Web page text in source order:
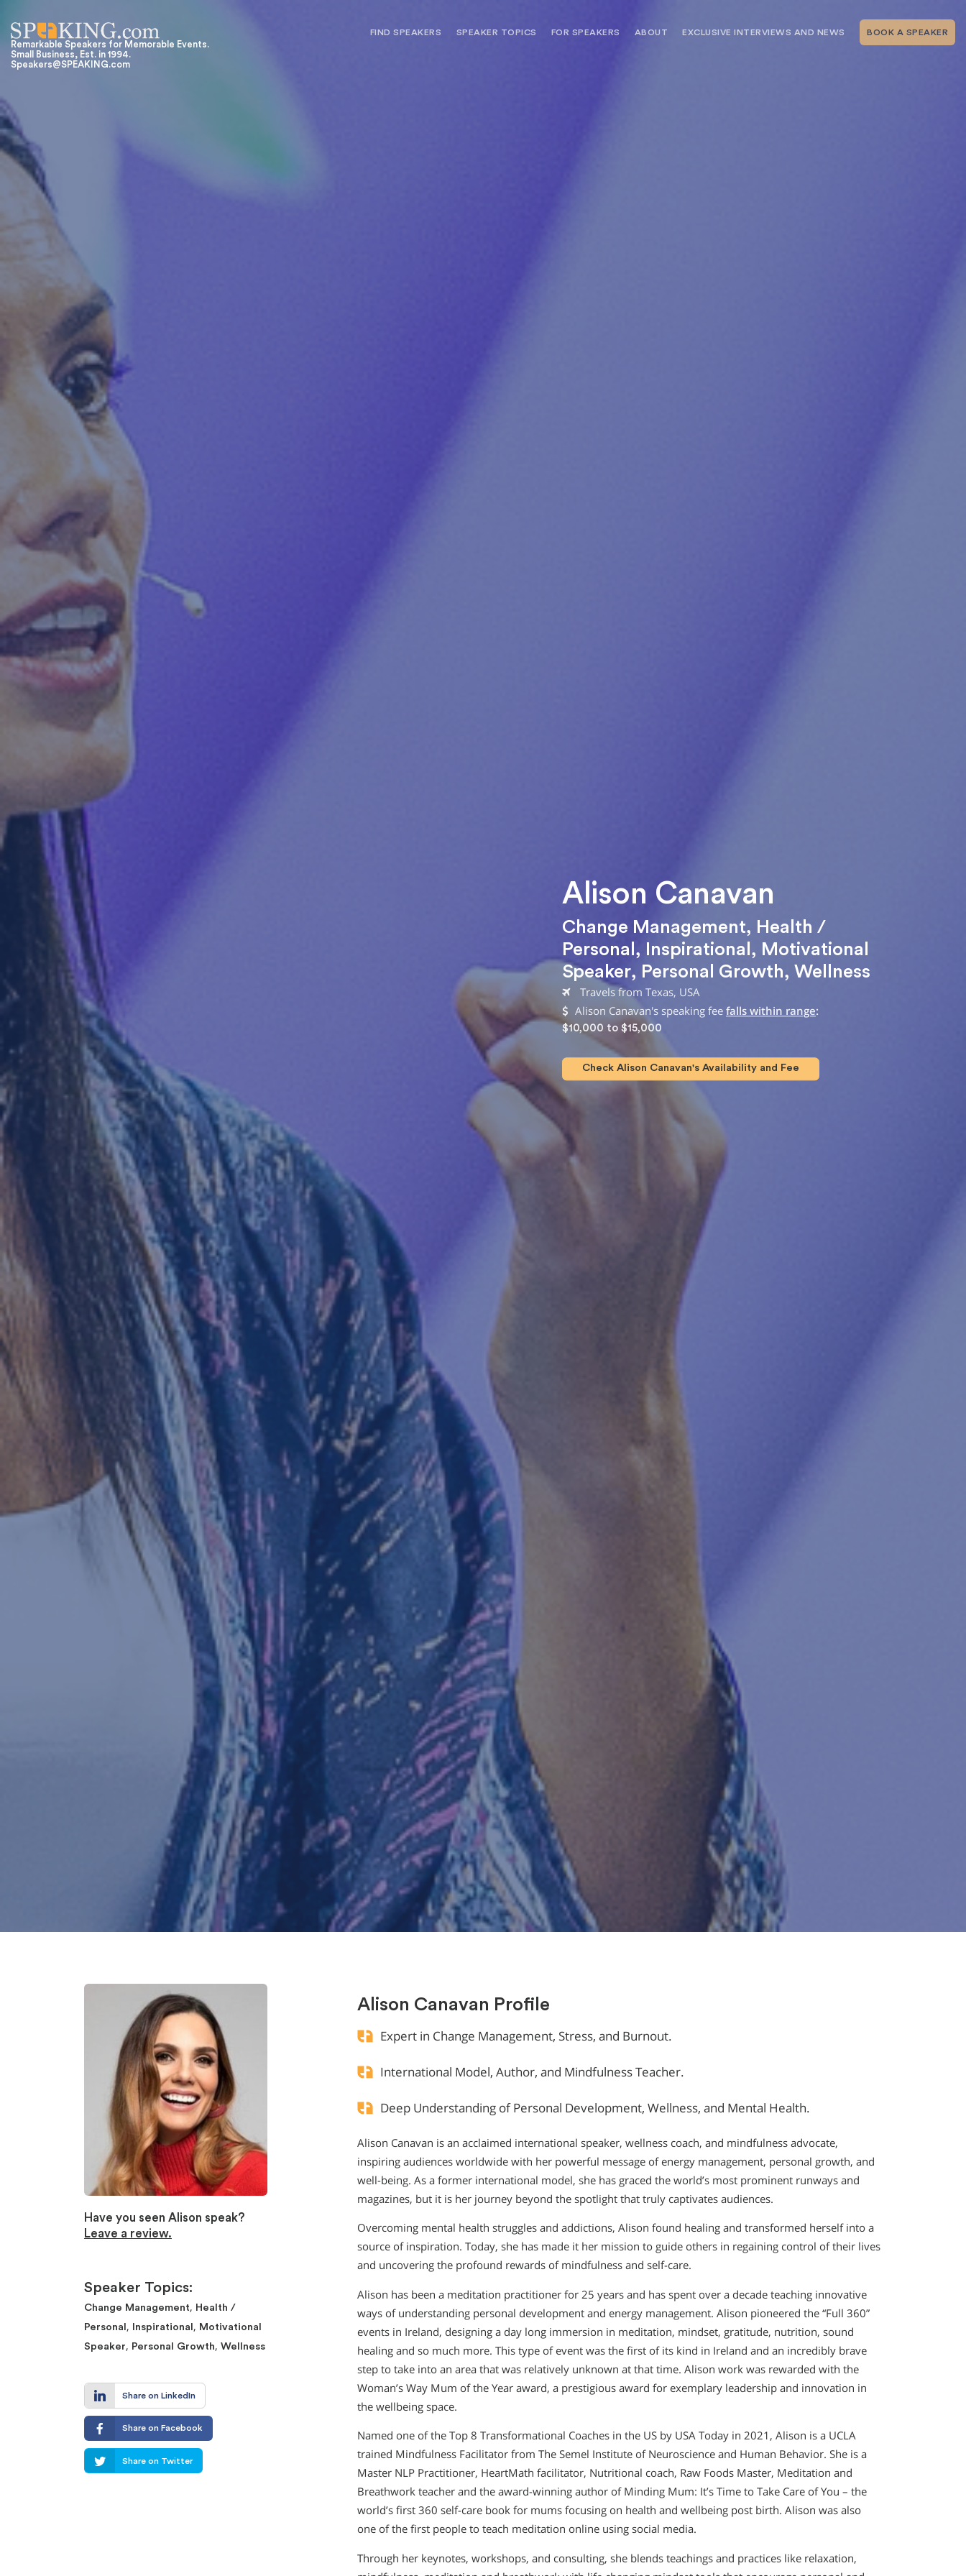
Remarkable Speakers for Memorable Events.
Small Business, Est. in 1994.
Speakers@SPEAKING.com
FIND SPEAKERS SPEAKER TOPICS FOR SPEAKERS ABOUT EXCLUSIVE INTERVIEWS AND NEWS BOOK A SPEAKER
Alison Canavan
Change Management, Health /
Personal , Inspirational , Motivational
Speaker, Personal Growth, Wellness
Travels from Texas, USA
Alison Canavan's speaking fee falls within range:
$10,000 to $15,000
Check Alison Canavan's Availability and Fee
Have you seen Alison speak?
Leave a review.
Speaker Topics:
Change Management, Health /
Personal , Inspirational , Motivational
Speaker, Personal Growth, Wellness
Share on LinkedIn
Share on Facebook
Share on Twitter
Alison Canavan Profile
Expert in Change Management, Stress, and Burnout.
International Model, Author, and Mindfulness Teacher.
Deep Understanding of Personal Development, Wellness, and Mental Health.
Alison Canavan is an acclaimed international speaker, wellness coach, and mindfulness advocate,
inspiring audiences worldwide with her powerful message of energy management, personal growth, and
well-being. As a former international model, she has graced the world’s most prominent runways and
magazines, but it is her journey beyond the spotlight that truly captivates audiences.
Overcoming mental health struggles and addictions, Alison found healing and transformed herself into a
source of inspiration. Today, she has made it her mission to guide others in regaining control of their lives
and uncovering the profound rewards of mindfulness and self-care.
Alison has been a meditation practitioner for 25 years and has spent over a decade teaching innovative
ways of understanding personal development and energy management. Alison pioneered the “Full 360”
events in Ireland, designing a day long immersion in meditation, mindset, gratitude, nutrition, sound
healing and so much more. This type of event was the first of its kind in Ireland and an incredibly brave
step to take into an area that was relatively unknown at that time. Alison work was rewarded with the
Woman’s Way Mum of the Year award, a prestigious award for exemplary leadership and innovation in
the wellbeing space.
Named one of the Top 8 Transformational Coaches in the US by USA Today in 2021, Alison is a UCLA
trained Mindfulness Facilitator from The Semel Institute of Neuroscience and Human Behavior. She is a
Master NLP Practitioner, HeartMath facilitator, Nutritional coach, Raw Foods Master, Meditation and
Breathwork teacher and the award-winning author of Minding Mum: It’s Time to Take Care of You – the
world’s first 360 self-care book for mums focusing on health and wellbeing post birth. Alison was also
one of the first people to teach meditation online using social media.
Through her keynotes, workshops, and consulting, she blends teachings and practices like relaxation,